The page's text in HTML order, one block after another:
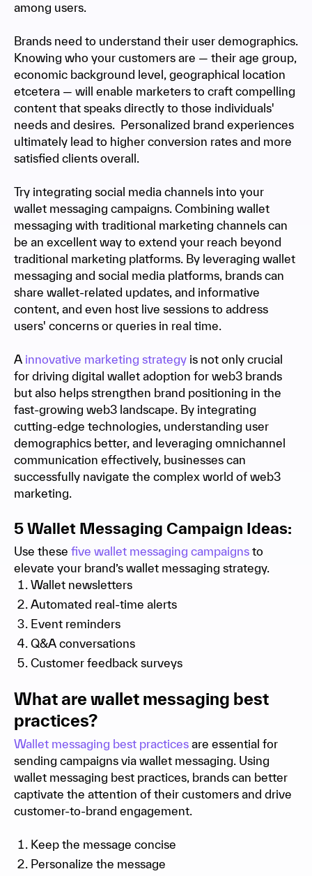
among users.
Brands need to understand their user demographics.
Knowing who your customers are — their age group,
economic background level, geographical location
etcetera — will enable marketers to craft compelling
content that speaks directly to those individuals'
needs and desires. Personalized brand experiences
ultimately lead to higher conversion rates and more
satisfied clients overall.
Try integrating social media channels into your
wallet messaging campaigns. Combining wallet
messaging with traditional marketing channels can
be an excellent way to extend your reach beyond
traditional marketing platforms. By leveraging wallet
messaging and social media platforms, brands can
share wallet-related updates, and informative
content, and even host live sessions to address
users' concerns or queries in real time.
A innovative marketing strategy is not only crucial
for driving digital wallet adoption for web3 brands
but also helps strengthen brand positioning in the
fast-growing web3 landscape. By integrating
cutting-edge technologies, understanding user
demographics better, and leveraging omnichannel
communication effectively, businesses can
successfully navigate the complex world of web3
marketing.
5 Wallet Messaging Campaign Ideas:
Use these five wallet messaging campaigns to
elevate your brand’s wallet messaging strategy.
Wallet newsletters
Automated real-time alerts
Event reminders
Q&A conversations
Customer feedback surveys
What are wallet messaging best
practices?
Wallet messaging best practices are essential for
sending campaigns via wallet messaging. Using
wallet messaging best practices, brands can better
captivate the attention of their customers and drive
customer-to-brand engagement.
Keep the message concise
Personalize the message